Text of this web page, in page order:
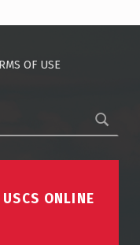
OF USE
ONLINE